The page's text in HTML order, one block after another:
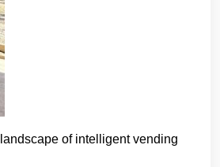
of intelligent vending